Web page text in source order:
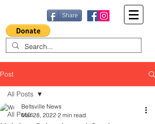
Share
Post
All Posts
All Posts
Beltsville News
Mar 28, 2022 2 min read